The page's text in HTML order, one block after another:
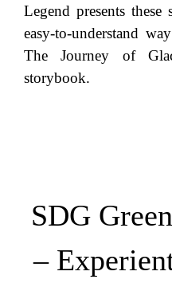
Legend presents
easy-to-understand
The Journey of
storybook.
SDG
–